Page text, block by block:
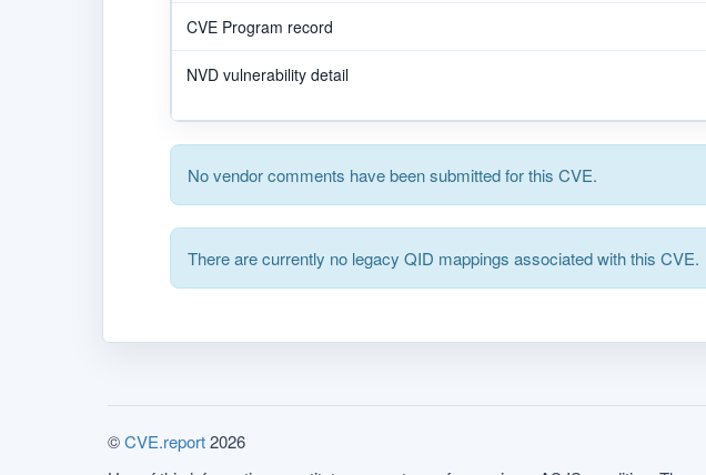
CVE Program record
NVD vulnerability detail
No vendor comments have been submitted for this CVE.
There are currently no legacy QID mappings associated with this CVE.
©CVE.report2026